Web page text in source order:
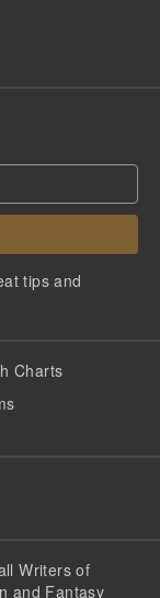
tips and
Charts
Writers of
and Fantasy